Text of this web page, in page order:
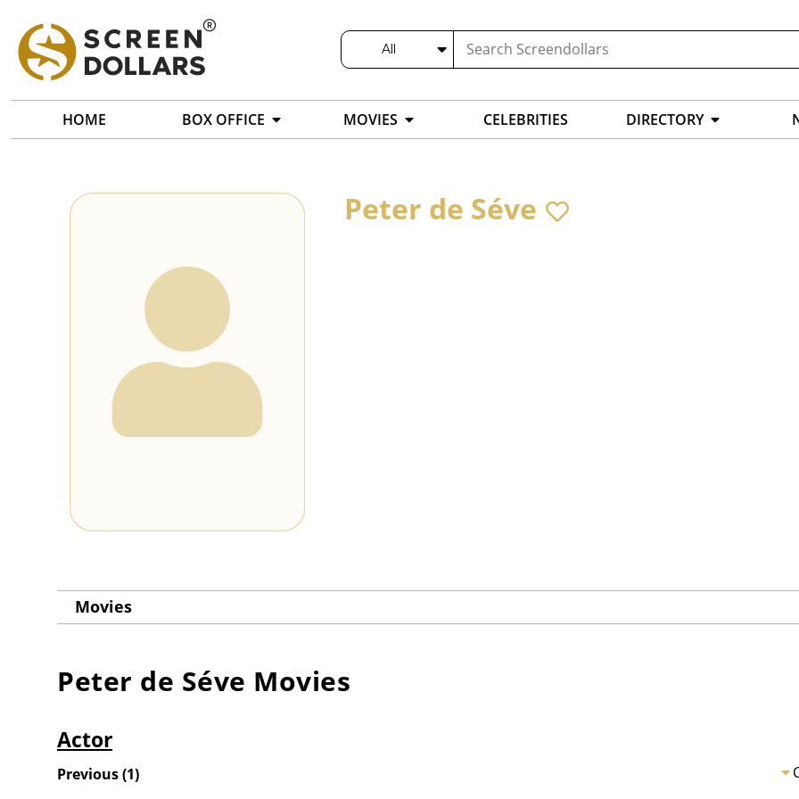
All
HOME BOX OFFICE MOVIES CELEBRITIES DIRECTORY
Peter de Séve
Movies
Peter de Séve Movies
Actor
Previous(1)